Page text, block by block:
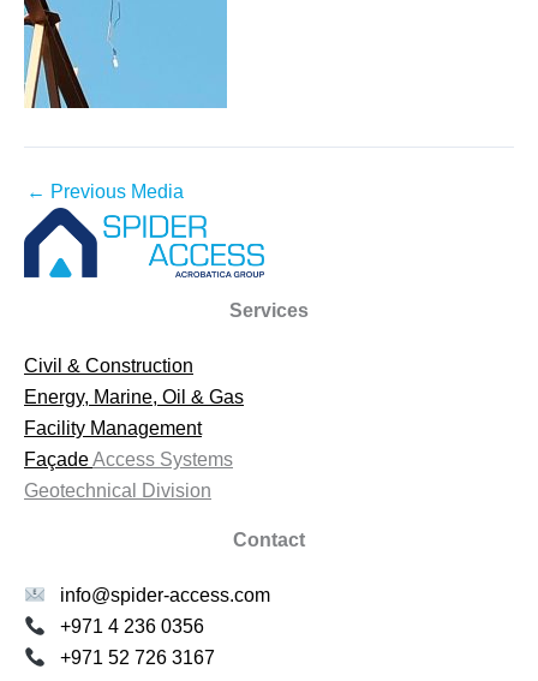
← Previous Media
Services
Civil & Construction
Energy, Marine, Oil & Gas
Facility Management
FaçadeAccess Systems
Geotechnical Division
Contact
info@spider-access.com
+971 4 236 0356
+971 52 726 3167